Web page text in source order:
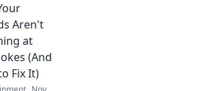
secrets!
with
trends
can't
miss!
Aren't
at
(And
Fix It)